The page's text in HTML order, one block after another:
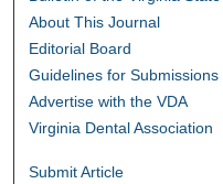
About This Journal
Editorial Board
Guidelines for Submissions
Advertise with the VDA
Virginia Dental Association
Submit Article